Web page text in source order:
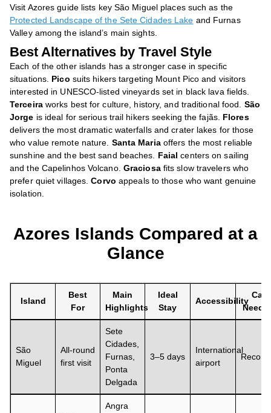
Visit Azores guide lists key São Miguel places such as the
Protected Landscape of the Sete Cidades Lake and Furnas
Valley among the island’s main sights.
Best Alternatives by Travel Style
Each of the other islands has a stronger case in specific
situations. Pico suits hikers targeting Mount Pico and visitors
interested in UNESCO-listed vineyards set in black lava fields.
Terceiraworks best for culture, history, and traditional food. São
Jorge is ideal for serious trail hikers seeking the fajãs. Flores
delivers the most dramatic waterfalls and crater lakes for those
who value remote nature. Santa Mariaoffers the most reliable
sunshine and the best sand beaches. Faial centers on sailing
and the Capelinhos Volcano. Graciosafits slow travelers who
prefer quiet villages.Corvo appeals to those who want genuine
isolation.
Azores Islands Compared at a
Glance
Island
Best
For
Main
Highlights
Ideal
Stay
Accessibility
Car
São
Miguel
All-round
first visit
Sete
Cidades,
Furnas,
Ponta
Delgada
3–5 days
International
airport
Angra